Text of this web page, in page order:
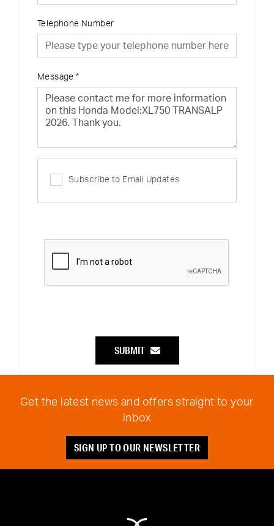
Telephone Number
Message *
Subscribe to Email Updates
SUBMIT
Get the latest news and offers straight to your
inbox
SIGN UP TO OUR NEWSLETTER